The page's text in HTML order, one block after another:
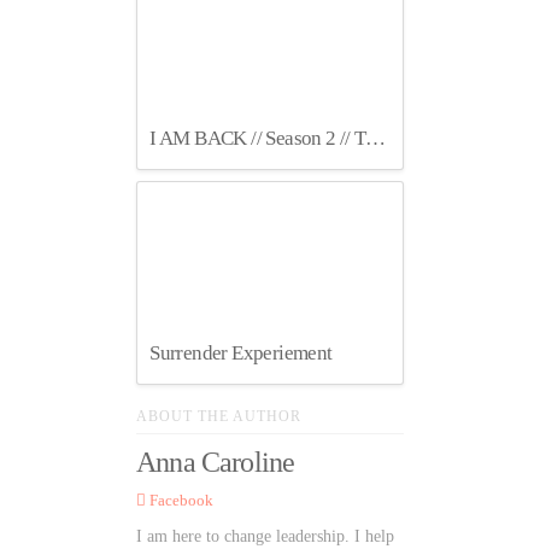
I AM BACK // Season 2 // TruthCircles Podcast
Surrender Experiement
ABOUT THE AUTHOR
Anna Caroline
Facebook
I am here to change leadership. I help